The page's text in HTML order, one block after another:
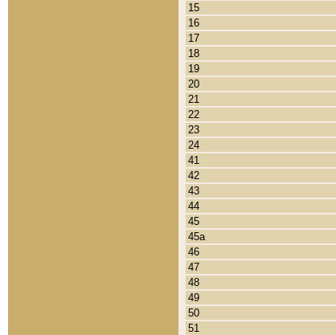
15
16
17
18
19
20
21
22
23
24
41
42
43
44
45
45a
46
47
48
49
50
51